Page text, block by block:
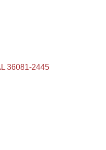
36081-2445